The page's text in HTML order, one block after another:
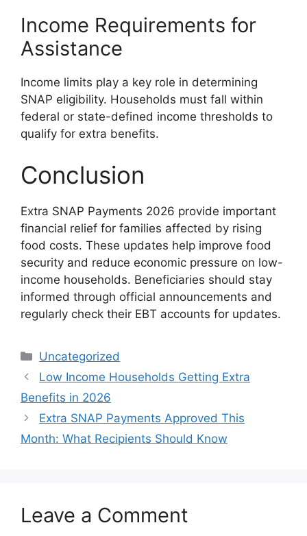
Income Requirements for
Assistance
Income limits play a key role in determining
SNAP eligibility. Households must fall within
federal or state-defined income thresholds to
qualify for extra benefits.
Conclusion
Extra SNAP Payments 2026 provide important
financial relief for families affected by rising
food costs. These updates help improve food
security and reduce economic pressure on low-
income households. Beneficiaries should stay
informed through official announcements and
regularly check their EBT accounts for updates.
Categories
Uncategorized
Low Income Households Getting Extra
Benefits in 2026
Extra SNAP Payments Approved This
Month: What Recipients Should Know
Leave a Comment